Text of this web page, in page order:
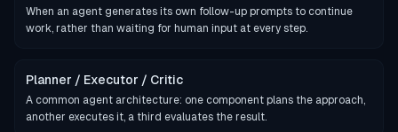
When an agent generates its own follow-up prompts to continue
work, rather than waiting for human input at every step.
Planner / Executor / Critic
A common agent architecture: one component plans the approach,
another executes it, a third evaluates the result.